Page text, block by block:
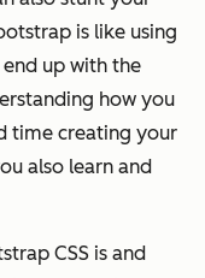
is like using
up with the
how you
time creating your
also learn and
CSS is and